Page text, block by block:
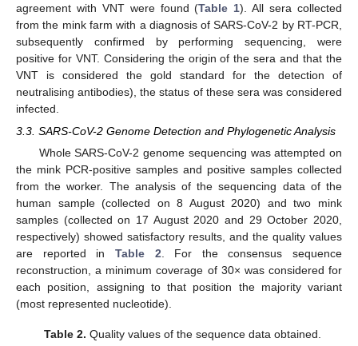
agreement with VNT were found (Table 1). All sera collected
from the mink farm with a diagnosis of SARS-CoV-2 by RT-PCR,
subsequently confirmed by performing sequencing, were
positive for VNT. Considering the origin of the sera and that the
VNT is considered the gold standard for the detection of
neutralising antibodies), the status of these sera was considered
infected.
3.3. SARS-CoV-2 Genome Detection and Phylogenetic Analysis
Whole SARS-CoV-2 genome sequencing was attempted on
the mink PCR-positive samples and positive samples collected
from the worker. The analysis of the sequencing data of the
human sample (collected on 8 August 2020) and two mink
samples (collected on 17 August 2020 and 29 October 2020,
respectively) showed satisfactory results, and the quality values
are reported in Table 2 . For the consensus sequence
reconstruction, a minimum coverage of 30× was considered for
each position, assigning to that position the majority variant
(most represented nucleotide).
Table 2. Quality values of the sequence data obtained.